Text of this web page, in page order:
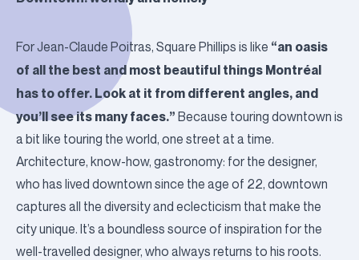
For Jean-Claude Poitras, Square Phillips is like “an oasis
of all the best and most beautiful things Montréal
has to offer. Look at it from different angles, and
you’ll see its many faces.” Because touring downtown is
a bit like touring the world, one street at a time.
Architecture, know-how, gastronomy: for the designer,
who has lived downtown since the age of 22, downtown
captures all the diversity and eclecticism that make the
city unique. It’s a boundless source of inspiration for the
well-travelled designer, who always returns to his roots.